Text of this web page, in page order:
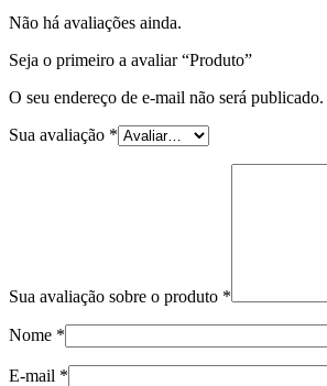
Não há avaliações ainda.
Seja o primeiro a avaliar “Produto”
O seu endereço de e-mail não será publicado.
Sua avaliação *
Sua avaliação sobre o produto *
Nome *
E-mail *